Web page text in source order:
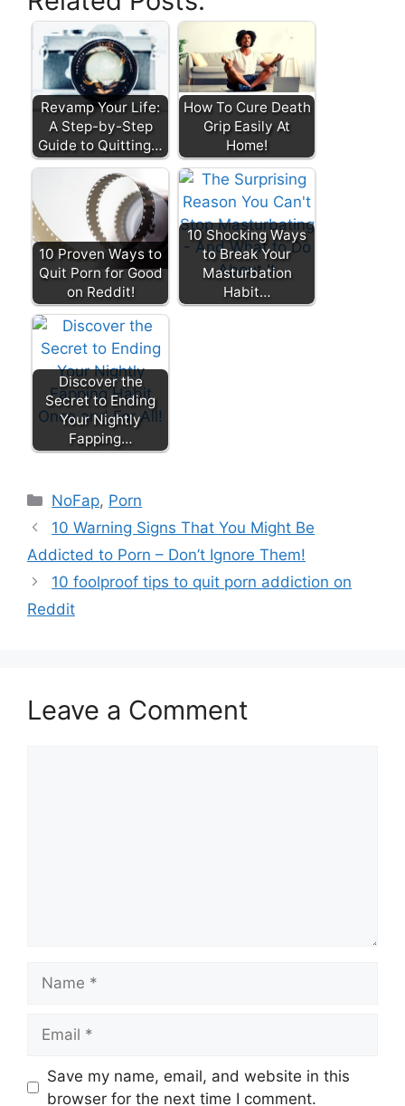
Revamp Your Life:
A Step-by-Step
Guide to Quitting…
How To Cure Death
Grip Easily At
Home!
10 Proven Ways to
Quit Porn for Good
on Reddit!
10 Shocking Ways
to Break Your
Masturbation
Habit…
Discover the
Secret to Ending
Your Nightly
Fapping…
Categories
NoFap, Porn
10 Warning Signs That You Might Be
Addicted to Porn – Don’t Ignore Them!
10 foolproof tips to quit porn addiction on
Reddit
Leave a Comment
Save my name, email, and website in this
browser for the next time I comment.